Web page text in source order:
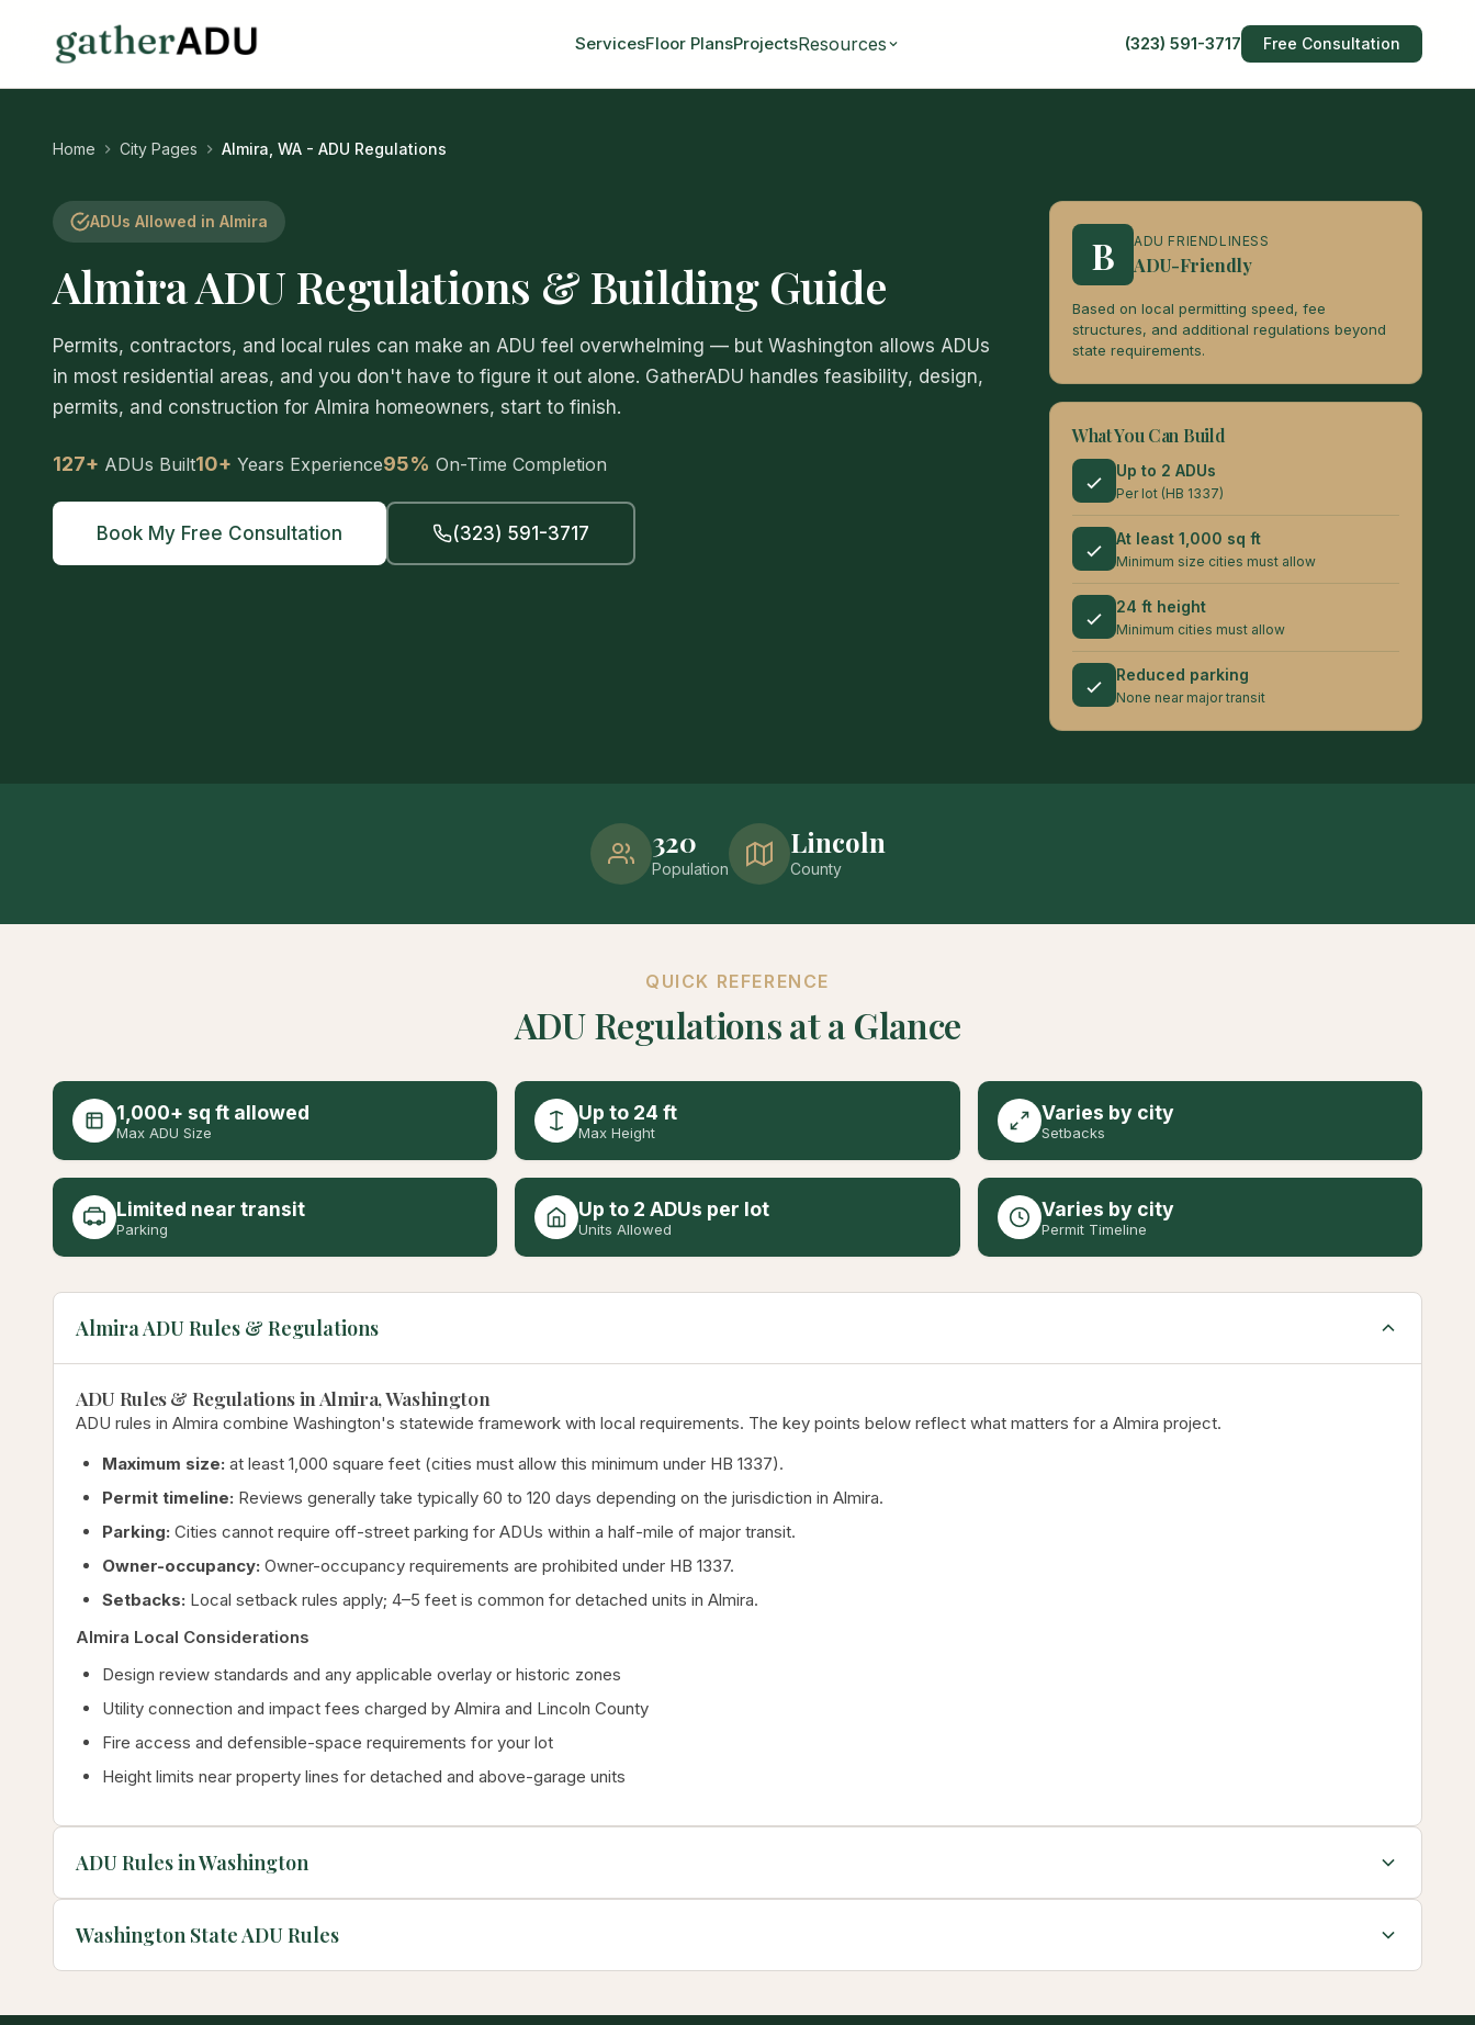
ServicesFloor PlansProjectsResources (323) 591-3717 Free Consultation
Home City Pages Almira, WA - ADU Regulations
ADUs Allowed in Almira
Almira ADU Regulations & Building Guide
Permits, contractors, and local rules can make an ADU feel overwhelming — but Washington allows ADUs
in most residential areas, and you don't have to figure it out alone. GatherADU handles feasibility, design,
permits, and construction for Almira homeowners, start to finish.
127+ ADUs Built10+ Years Experience95% On-Time Completion
Book My Free Consultation (323) 591-3717
B ADU FRIENDLINESS
ADU-Friendly
Based on local permitting speed, fee
structures, and additional regulations beyond
state requirements.
What You Can Build
Up to 2 ADUs
Per lot (HB 1337)
At least 1,000 sq ft
Minimum size cities must allow
24 ft height
Minimum cities must allow
Reduced parking
None near major transit
320
Population
Lincoln
County
QUICK REFERENCE
ADU Regulations at a Glance
1,000+ sq ft allowed
Max ADU Size
Up to 24 ft
Max Height
Varies by city
Setbacks
Limited near transit
Parking
Up to 2 ADUs per lot
Units Allowed
Varies by city
Permit Timeline
Almira ADU Rules & Regulations
ADU Rules & Regulations in Almira, Washington
ADU rules in Almira combine Washington's statewide framework with local requirements. The key points below reflect what matters for a Almira project.
Maximum size: at least 1,000 square feet (cities must allow this minimum under HB 1337).
Permit timeline: Reviews generally take typically 60 to 120 days depending on the jurisdiction in Almira.
Parking: Cities cannot require off-street parking for ADUs within a half-mile of major transit.
Owner-occupancy: Owner-occupancy requirements are prohibited under HB 1337.
Setbacks: Local setback rules apply; 4–5 feet is common for detached units in Almira.
Almira Local Considerations
Design review standards and any applicable overlay or historic zones
Utility connection and impact fees charged by Almira and Lincoln County
Fire access and defensible-space requirements for your lot
Height limits near property lines for detached and above-garage units
ADU Rules in Washington
Washington State ADU Rules